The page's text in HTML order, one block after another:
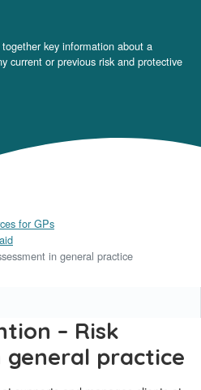
key information about a
current or previous risk and protective
for GPs
in general practice
– Risk
general practice